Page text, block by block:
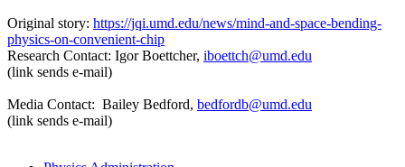
Original story: https://jqi.umd.edu/news/mind-and-space-bending-
physics-on-convenient-chip
Research Contact: Igor Boettcher, iboettch@umd.edu
(link sends e-mail)
Media Contact: Bailey Bedford, bedfordb@umd.edu
(link sends e-mail)